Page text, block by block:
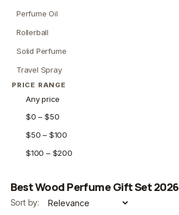
Perfume Oil
Rollerball
Solid Perfume
Travel Spray
PRICE RANGE
Any price
$0 – $50
$50 – $100
$100 – $200
Best Wood Perfume Gift Set 2026
Sort by: